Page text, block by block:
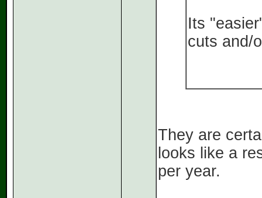
Its
cuts and/
They are
looks like a
per year.